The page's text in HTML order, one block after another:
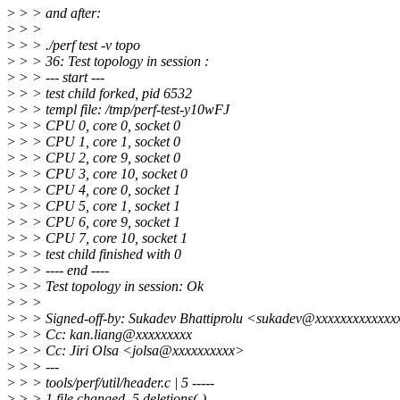
> > > and after:
> > >
> > > ./perf test -v topo
> > > 36: Test topology in session :
> > > --- start ---
> > > test child forked, pid 6532
> > > templ file: /tmp/perf-test-y10wFJ
> > > CPU 0, core 0, socket 0
> > > CPU 1, core 1, socket 0
> > > CPU 2, core 9, socket 0
> > > CPU 3, core 10, socket 0
> > > CPU 4, core 0, socket 1
> > > CPU 5, core 1, socket 1
> > > CPU 6, core 9, socket 1
> > > CPU 7, core 10, socket 1
> > > test child finished with 0
> > > ---- end ----
> > > Test topology in session: Ok
> > >
> > > Signed-off-by: Sukadev Bhattiprolu
> > > Cc: kan.liang@xxxxxxxxx
> > > Cc: Jiri Olsa <jolsa@xxxxxxxxxx>
> > > ---
> > > tools/perf/util/header.c | 5 -----